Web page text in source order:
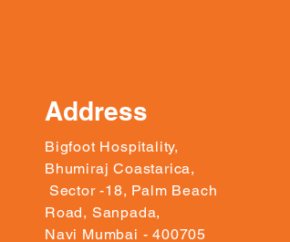
Address
Bigfoot Hospitality,
Bhumiraj Coastarica,
Sector -18, Palm Beach
Road, Sanpada,
Navi Mumbai - 400705